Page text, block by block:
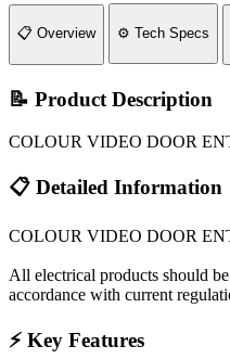
📋 Overview ⚙️ Tech Specs
📝 Product Description
COLOUR VIDEO DOOR
📋 Detailed Information
COLOUR VIDEO DOOR
All electrical products should
accordance with current
⚡ Key Features